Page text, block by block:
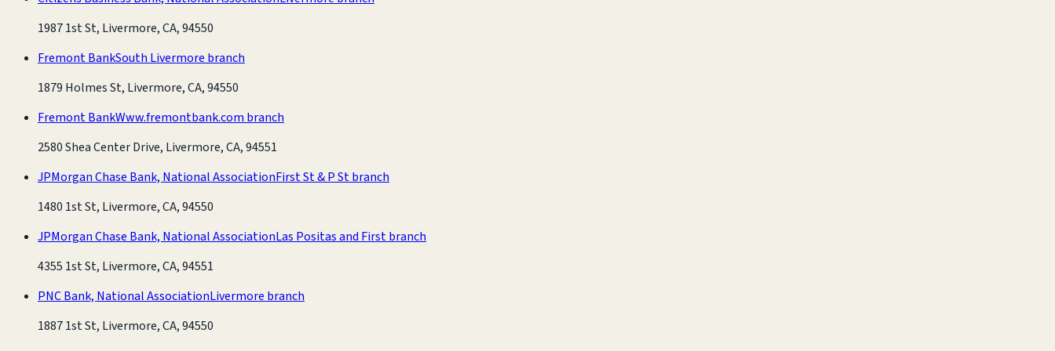
1987 1st St, Livermore, CA, 94550
Fremont BankSouth Livermore branch
1879 Holmes St, Livermore, CA, 94550
Fremont BankWww.fremontbank.com branch
2580 Shea Center Drive, Livermore, CA, 94551
JPMorgan Chase Bank, National AssociationFirst St & P St branch
1480 1st St, Livermore, CA, 94550
JPMorgan Chase Bank, National AssociationLas Positas and First branch
4355 1st St, Livermore, CA, 94551
PNC Bank, National AssociationLivermore branch
1887 1st St, Livermore, CA, 94550